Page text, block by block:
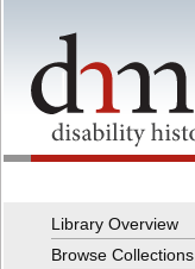
Library Overview
Browse Collections